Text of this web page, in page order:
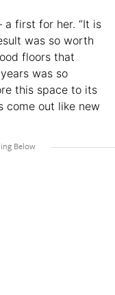
first for her. “It is
was so worth
floors that
was so
this space to its
come out like new